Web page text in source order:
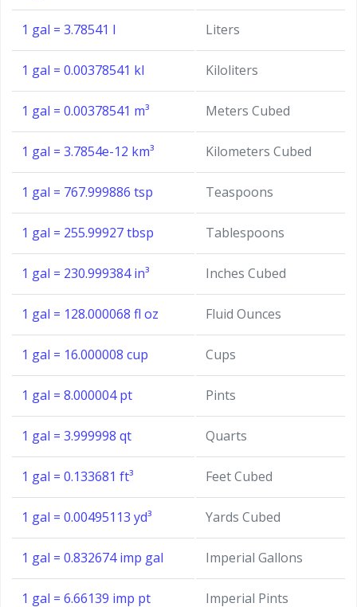
1 gal = 3.78541 l Liters
1 gal = 0.00378541 kl Kiloliters
1 gal = 0.00378541 m³ Meters Cubed
1 gal = 3.7854e-12 km³ Kilometers Cubed
1 gal = 767.999886 tsp Teaspoons
1 gal = 255.99927 tbsp Tablespoons
1 gal = 230.999384 in³ Inches Cubed
1 gal = 128.000068 fl oz Fluid Ounces
1 gal = 16.000008 cup Cups
1 gal = 8.000004 pt Pints
1 gal = 3.999998 qt Quarts
1 gal = 0.133681 ft³ Feet Cubed
1 gal = 0.00495113 yd³ Yards Cubed
1 gal = 0.832674 imp gal Imperial Gallons
1 gal = 6.66139 imp pt Imperial Pints